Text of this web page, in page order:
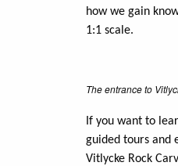
how we gain
1:1 scale.
The entrance to
If you want to
guided tours and
Vitlycke Rock